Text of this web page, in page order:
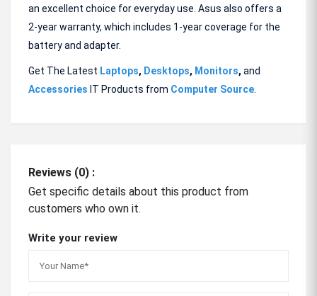
an excellent choice for everyday use. Asus also offers a
2-year warranty, which includes 1-year coverage for the
battery and adapter.
Get The Latest Laptops, Desktops, Monitors, and
Accessories IT Products from Computer Source
Reviews (0) :
Get specific details about this product from
customers who own it.
Write your review